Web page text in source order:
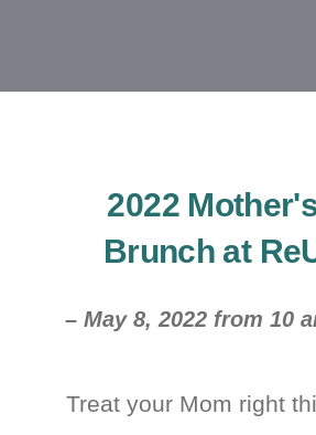
2022
Brunch at
– May 8, 2022 from 10
Treat your Mom right